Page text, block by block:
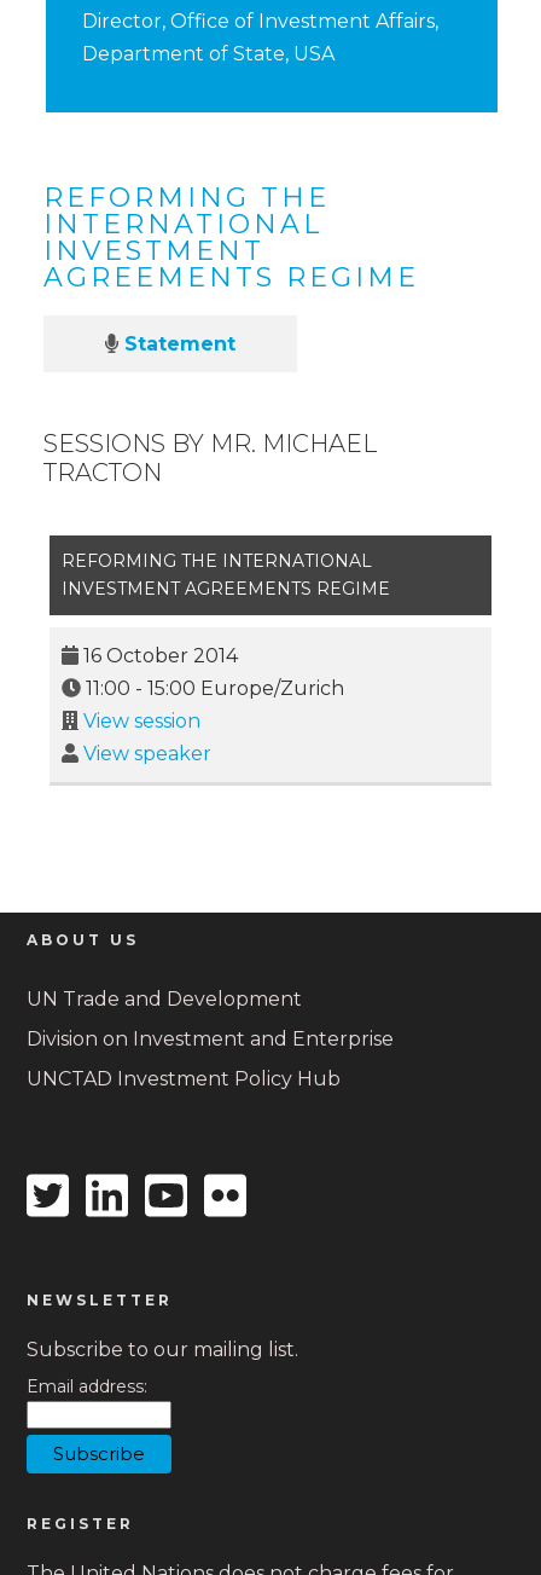
Director, Office of Investment Affairs,
Department of State, USA
REFORMING THE
INTERNATIONAL
INVESTMENT
AGREEMENTS REGIME
Statement
SESSIONS BY MR. MICHAEL
TRACTON
REFORMING THE INTERNATIONAL
INVESTMENT AGREEMENTS REGIME
16 October 2014
11:00 - 15:00 Europe/Zurich
View session
View speaker
ABOUT US
UN Trade and Development
Division on Investment and Enterprise
UNCTAD Investment Policy Hub
TwitterLinkedin
icon
Youtube
icon
Flickr
NEWSLETTER
Subscribe to our mailing list.
Email address:
REGISTER